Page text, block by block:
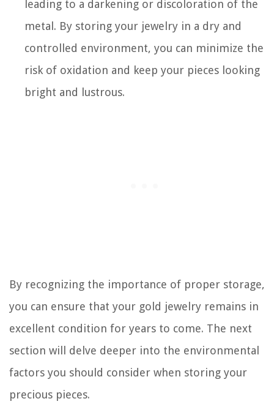
leading to a darkening or discoloration of the
metal. By storing your jewelry in a dry and
controlled environment, you can minimize the
risk of oxidation and keep your pieces looking
bright and lustrous.
By recognizing the importance of proper storage,
you can ensure that your gold jewelry remains in
excellent condition for years to come. The next
section will delve deeper into the environmental
factors you should consider when storing your
precious pieces.